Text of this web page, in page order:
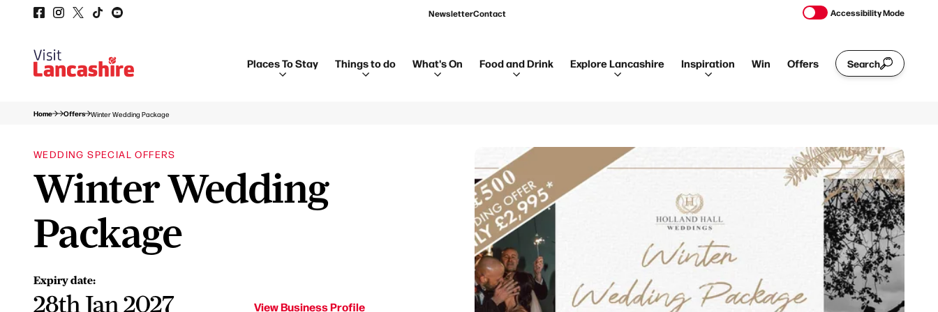
NewsletterContact Accessibility Mode
Places To Stay Things to do What's On Food and Drink Explore Lancashire Inspiration Win Offers Search
Home Offers Winter Wedding Package
WEDDING SPECIAL OFFERS
Winter Wedding
Package
Expiry date:
28th Jan 2027 View Business Profile